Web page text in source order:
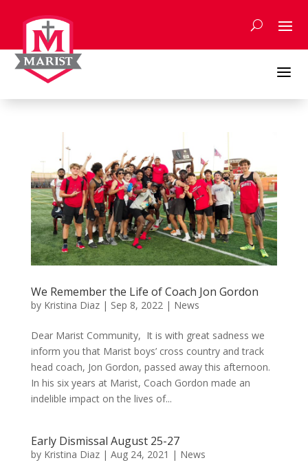
content
a
We Remember the Life of Coach Jon Gordon
by Kristina Diaz| Sep 8, 2022 | News
Dear Marist Community, It is with great sadness we
inform you that Marist boys’ cross country and track
head coach, Jon Gordon, passed away this afternoon.
In his six years at Marist, Coach Gordon made an
indelible impact on the lives of...
Early Dismissal August 25-27
by Kristina Diaz| Aug 24, 2021 | News